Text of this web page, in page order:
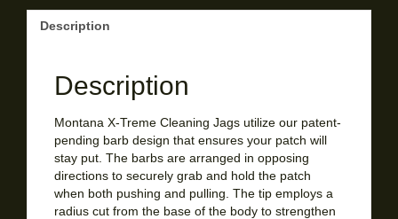
Description
Description
Montana X-Treme Cleaning Jags utilize our patent-
pending barb design that ensures your patch will
stay put. The barbs are arranged in opposing
directions to securely grab and hold the patch
when both pushing and pulling. The tip employs a
radius cut from the base of the body to strengthen